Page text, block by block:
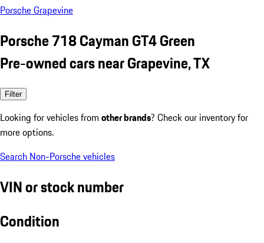
Porsche Grapevine
Porsche 718 Cayman GT4 Green
Pre-owned cars near Grapevine, TX
Filter
Looking for vehicles from other brands? Check our inventory for
more options.
Search Non-Porsche vehicles
VIN or stock number
Condition